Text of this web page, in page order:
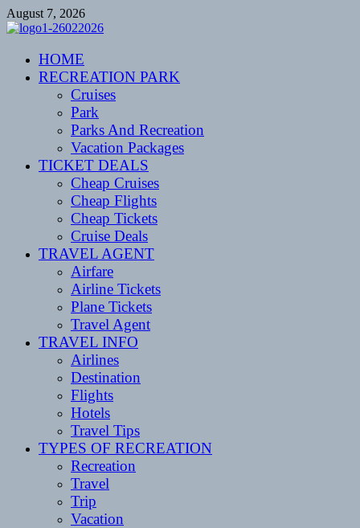
Skip
to
August 7, 2026
CENTEXSTORMSPOTTERS
Recreational
HOME
RECREATION PARK
Cruises
Park
Parks And Recreation
Vacation Packages
TICKET DEALS
Cheap Cruises
Cheap Flights
Cheap Tickets
Cruise Deals
TRAVEL AGENT
Airfare
Airline Tickets
Plane Tickets
Travel Agent
TRAVEL INFO
Airlines
Destination
Flights
Hotels
Travel Tips
TYPES OF RECREATION
Recreation
Travel
Trip
Vacation